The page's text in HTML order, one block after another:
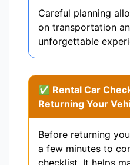
Careful planning
on transportation
unforgettable
✅ Rental Car
Returning Your
Before returning
a few minutes to